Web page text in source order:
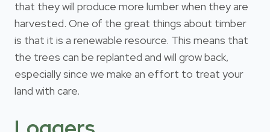
that they will produce more lumber when they are
harvested. One of the great things about timber
is that it is a renewable resource. This means that
the trees can be replanted and will grow back,
especially since we make an effort to treat your
land with care.